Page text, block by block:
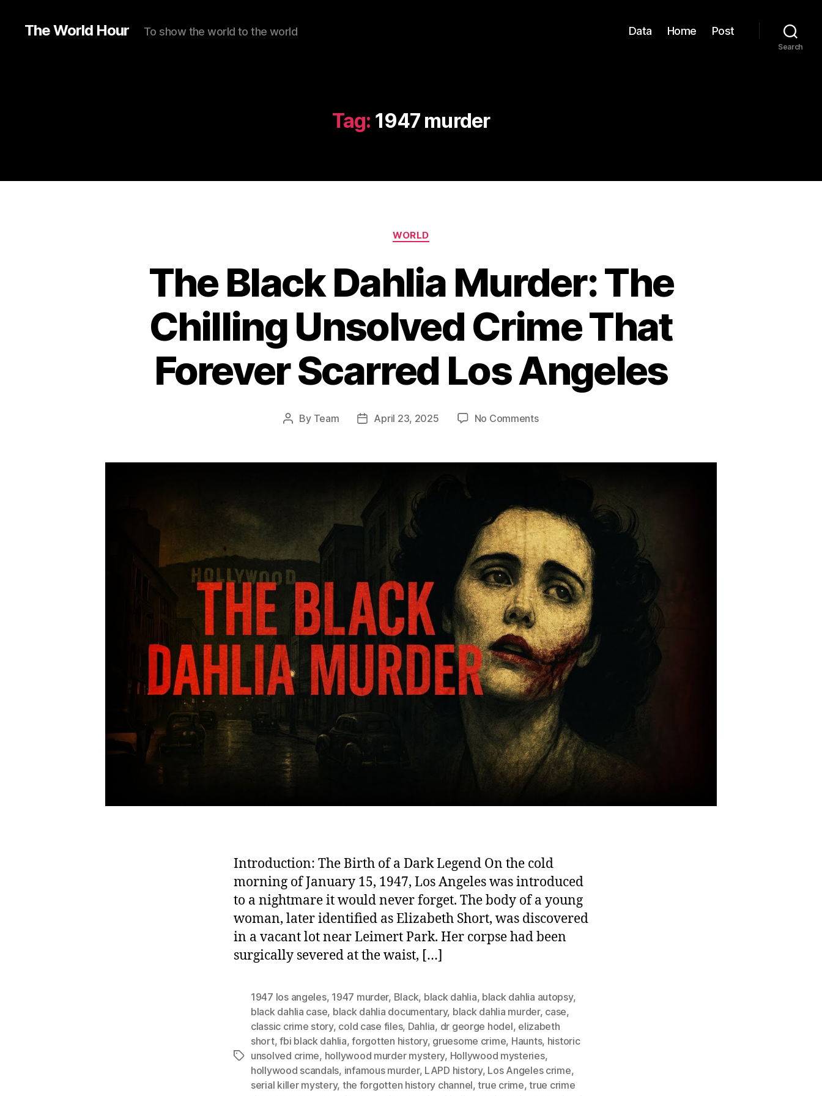
The World Hour To show the world to the world Data Home Post
Search
Tag: 1947 murder
Categories
WORLD
The Black Dahlia Murder: The
Chilling Unsolved Crime That
Forever Scarred Los Angeles
Post
By Team
PostApril 23, 2025 No Commentson
Dahlia
Chilling
Unsolved
Crime
That
Forever
Scarred
Los
Angeles
Introduction: The Birth of a Dark Legend On the cold
morning of January 15, 1947, Los Angeles was introduced
to a nightmare it would never forget. The body of a young
woman, later identified as Elizabeth Short, was discovered
in a vacant lot near Leimert Park. Her corpse had been
surgically severed at the waist, […]
Tags
1947 los angeles, 1947 murder, Black, black dahlia, black dahlia autopsy,
black dahlia case, black dahlia documentary, black dahlia murder, case,
classic crime story, cold case files, Dahlia, dr george hodel, elizabeth
short,fbi black dahlia,forgotten history, gruesome crime, Haunts, historic
unsolved crime, hollywood murder mystery, Hollywood mysteries,
hollywood scandals, infamous murder, LAPD history, Los Angeles crime,
serial killer mystery, the forgotten history channel,true crime,true crime